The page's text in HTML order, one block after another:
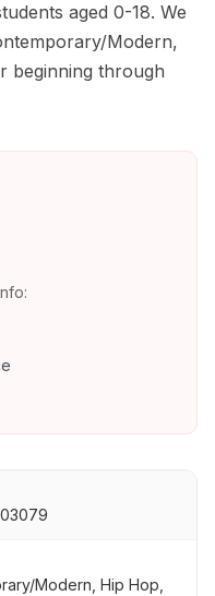
aged 0-18. We
Modern,
beginning through
Modern, Hip Hop,